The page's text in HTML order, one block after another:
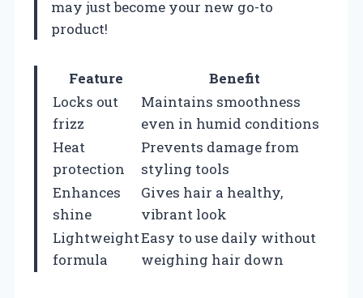
may just become your new go-to
product!
Feature
Benefit
Locks out
frizz
Maintains smoothness
even in humid conditions
Heat
protection
Prevents damage from
styling tools
Enhances
shine
Gives hair a healthy,
vibrant look
Lightweight
formula
Easy to use daily without
weighing hair down